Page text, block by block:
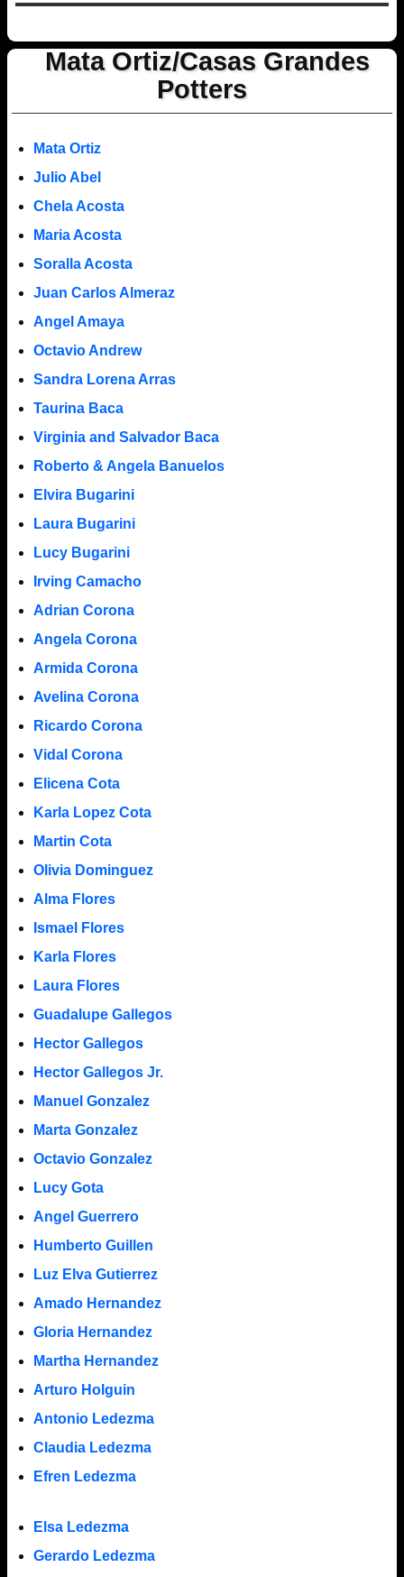
Mata Ortiz/Casas Grandes
Potters
Mata Ortiz
Julio Abel
Chela Acosta
Maria Acosta
Soralla Acosta
Juan Carlos Almeraz
Angel Amaya
Octavio Andrew
Sandra Lorena Arras
Taurina Baca
Virginia and Salvador Baca
Roberto & Angela Banuelos
Elvira Bugarini
Laura Bugarini
Lucy Bugarini
Irving Camacho
Adrian Corona
Angela Corona
Armida Corona
Avelina Corona
Ricardo Corona
Vidal Corona
Elicena Cota
Karla Lopez Cota
Martin Cota
Olivia Dominguez
Alma Flores
Ismael Flores
Karla Flores
Laura Flores
Guadalupe Gallegos
Hector Gallegos
Hector Gallegos Jr.
Manuel Gonzalez
Marta Gonzalez
Octavio Gonzalez
Lucy Gota
Angel Guerrero
Humberto Guillen
Luz Elva Gutierrez
Amado Hernandez
Gloria Hernandez
Martha Hernandez
Arturo Holguin
Antonio Ledezma
Claudia Ledezma
Efren Ledezma
Elsa Ledezma
Gerardo Ledezma